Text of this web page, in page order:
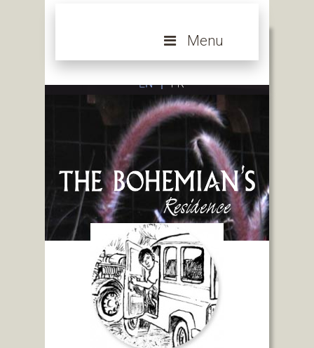
Menu